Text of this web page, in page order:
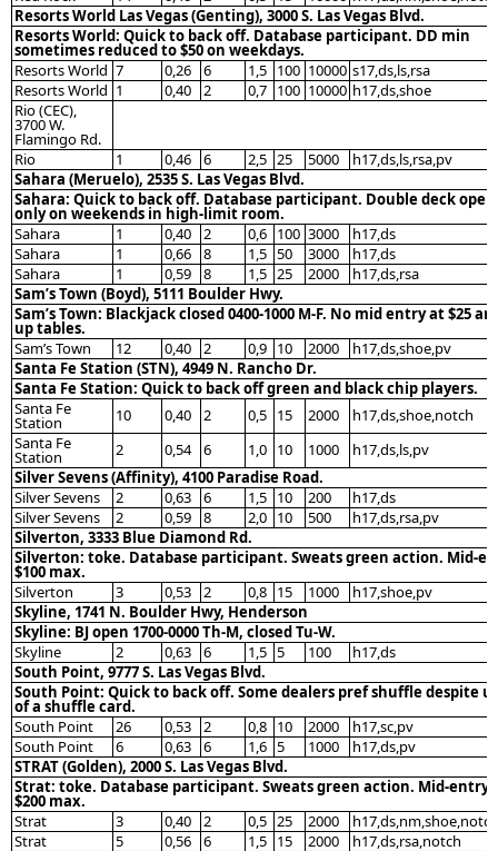
Resorts World Las Vegas (Genting), 3000 S. Las Vegas Blvd.
Resorts World: Quick to back off. Database participant. DD min
sometimes reduced to $50 on weekdays.
Resorts World 7 0,26 6 1,5 100 10000 s17,ds,ls,rsa
Resorts World 1 0,40 2 0,7 100 10000 h17,ds,shoe
Rio (CEC),
3700 W.
Flamingo Rd.
Rio
1 0,46 6 2,5 25 5000
h17,ds,ls,rsa,pv
Sahara (Meruelo), 2535 S. Las Vegas Blvd.
Sahara: Quick to back off. Database participant. Double deck open
only on weekends in high-limit room.
Sahara
1 0,40 2 0,6 100 3000
h17,ds
Sahara
1 0,66 8 1,5 50 3000
h17,ds
Sahara
1 0,59 8 1,5 25 2000
h17,ds,rsa
Sam’s Town (Boyd), 5111 Boulder Hwy.
Sam’s Town: Blackjack closed 0400-1000 M-F. No mid entry at $25
up tables.
Sam’s Town
12 0,40 2 0,9 10 2000
h17,ds,shoe,pv
Santa Fe Station (STN), 4949 N. Rancho Dr.
Santa Fe Station: Quick to back off green and black chip players.
Santa Fe
Station 10 0,40 2 0,5 15 2000
h17,ds,shoe,notch
Santa Fe
Station 2 0,54 6 1,0 10 1000
h17,ds,ls,pv
Silver Sevens (Affinity), 4100 Paradise Road.
Silver Sevens
2 0,63 6 1,5 10 200
h17,ds
Silver Sevens
2 0,59 8 2,0 10 500
h17,ds,rsa,pv
Silverton, 3333 Blue Diamond Rd.
Silverton: toke. Database participant. Sweats green action. Mid-
$100 max.
Silverton
3 0,53 2 0,8 15 1000
h17,shoe,pv
Skyline, 1741 N. Boulder Hwy, Henderson
Skyline: BJ open 1700-0000 Th-M, closed Tu-W.
Skyline
2 0,63 6 1,5 5 100
h17,ds
South Point, 9777 S. Las Vegas Blvd.
South Point: Quick to back off. Some dealers pref shuffle despite
of a shuffle card.
South Point
26 0,53 2 0,8 10 2000
h17,sc,pv
South Point
6 0,63 6 1,6 5 1000
h17,ds,pv
STRAT (Golden), 2000 S. Las Vegas Blvd.
Strat: toke. Database participant. Sweats green action. Mid-entry
$200 max.
Strat
3 0,40 2 0,5 25 2000
h17,ds,nm,shoe,notch
Strat
5 0,56 6 1,5 15 2000
h17,ds,rsa,notch